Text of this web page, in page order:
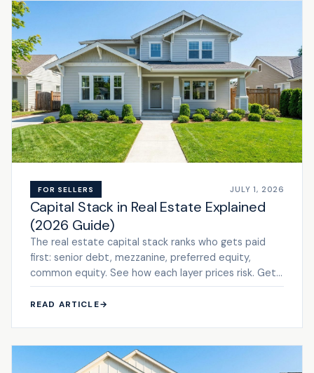
FOR SELLERS JULY 1, 2026
Capital Stack in Real Estate Explained
(2026 Guide)
The real estate capital stack ranks who gets paid
first: senior debt, mezzanine, preferred equity,
common equity. See how each layer prices risk. Get
a cash ...
READ ARTICLE→